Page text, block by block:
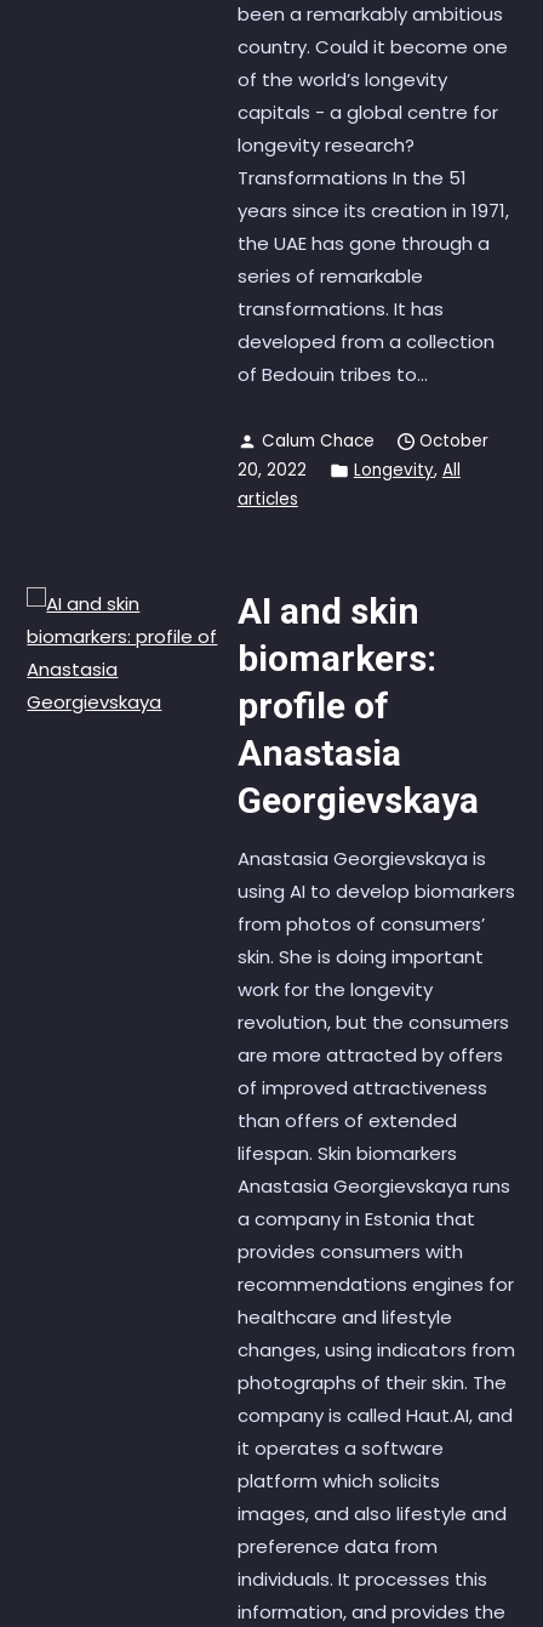
been a remarkably ambitious
country. Could it become one
of the world’s longevity
capitals - a global centre for
longevity research?
Transformations In the 51
years since its creation in 1971,
the UAE has gone through a
series of remarkable
transformations. It has
developed from a collection
of Bedouin tribes to...
Calum Chace
October
20, 2022
Longevity, All
articles
AI and skin
biomarkers:
profile of
Anastasia
Georgievskaya
Anastasia Georgievskaya is
using AI to develop biomarkers
from photos of consumers’
skin. She is doing important
work for the longevity
revolution, but the consumers
are more attracted by offers
of improved attractiveness
than offers of extended
lifespan. Skin biomarkers
Anastasia Georgievskaya runs
a company in Estonia that
provides consumers with
recommendations engines for
healthcare and lifestyle
changes, using indicators from
photographs of their skin. The
company is called Haut.AI, and
it operates a software
platform which solicits
images, and also lifestyle and
preference data from
individuals. It processes this
information, and provides the